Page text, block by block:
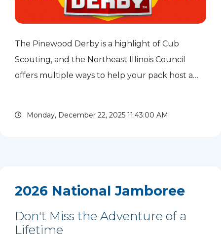
The Pinewood Derby is a highlight of Cub
Scouting, and the Northeast Illinois Council
offers multiple ways to help your pack host a
Monday, December 22, 2025 11:43:00 AM
2026 National Jamboree
Don't Miss the Adventure of a
Lifetime